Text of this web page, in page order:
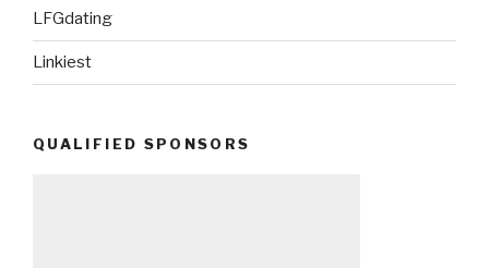
LFGdating
Linkiest
QUALIFIED SPONSORS